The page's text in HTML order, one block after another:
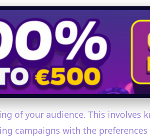
of your audience. This involves
campaigns with the preferences